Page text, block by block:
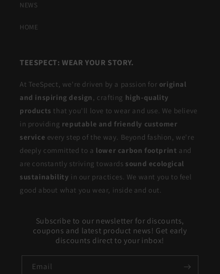
NEWS
HOME
TEESPECT: WEAR YOUR STORY.
At TeeSpect, we're driven by a passion for original
and inspiring design, crafting high-quality
products that you'll love to wear and use. We believe
in providing reputable and friendly customer
service every step of the way. Beyond fashion, we're
deeply committed to a lower carbon footprint and
are constantly striving towards sound ecological
sustainability in our practices. We want you to feel
good about what you wear, inside and out.
Subscribe to our newsletter for discounts,
coupons and latest product news! Get early
discounts direct to your inbox!
Email